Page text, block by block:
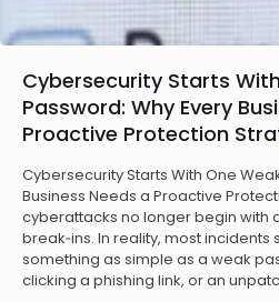
Cybersecurity Starts
Password: Why Every
Proactive Protection
Cybersecurity Starts With One
Business Needs a Proactive
cyberattacks no longer begin with
break‑ins. In reality, most
something as simple as a weak
clicking a phishing link, or an